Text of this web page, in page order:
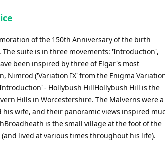
of the 150th Anniversary of the birth
The suite is in three movements: 'Introduction',
been inspired by three of Elgar's most
Nimrod ('Variation IX' from the Enigma
- Hollybush HillHollybush Hill is the
Hills in Worcestershire. The Malverns were a
wife, and their panoramic views inspired
is the small village at the foot of the
lived at various times throughout his life).